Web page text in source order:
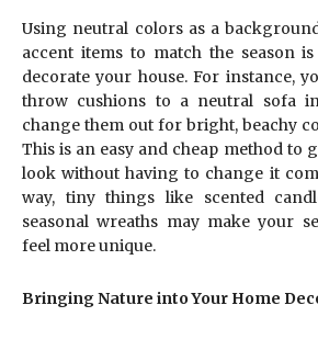
Using neutral colors as a
accent items to match the season
decorate your house. For instance,
throw cushions to a neutral sofa
change them out for bright, beachy
This is an easy and cheap method to
look without having to change it
way, tiny things like scented
seasonal wreaths may make your
feel more unique.
Bringing Nature into Your Home